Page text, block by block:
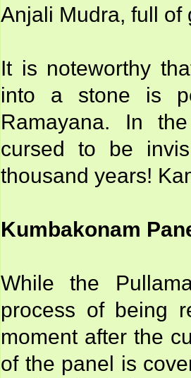
Anjali Mudra, full of
It is noteworthy
into a stone is
Ramayana. In
cursed to be
thousand years!
Kumbakonam
While the
process of being
moment after the
of the panel is